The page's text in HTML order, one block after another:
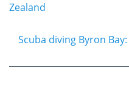
articles
Zealand
Scuba diving Byron